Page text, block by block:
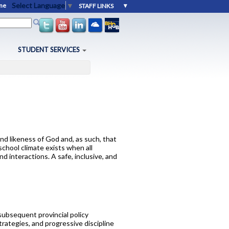
Select Language ▼
STUDENT SERVICES
likeness of God and, as such, that
climate exists when all
interactions. A safe, inclusive, and
provincial policy
and progressive discipline